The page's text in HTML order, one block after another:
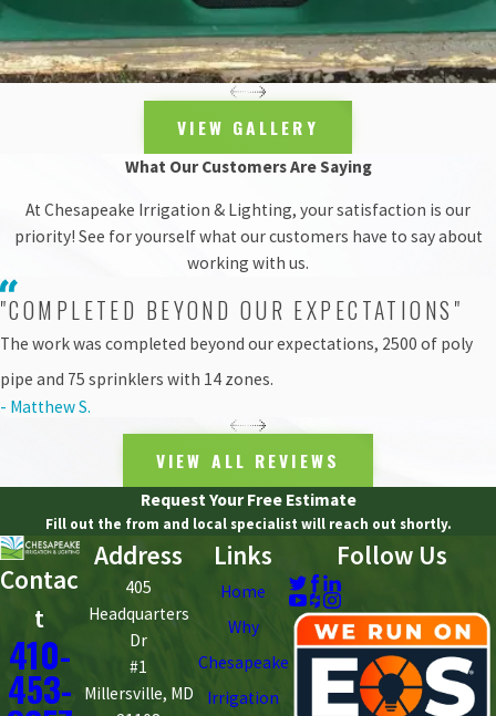
The main challenge, however, was a lack of electricity. We had
previously run into similar conditions at theHampton National
Historic Site, and opted for the same solution: solar powered
An alleyway of sorts also stretched between our water source and
the garden, itself. To correct for this obstacle, we bored
underneath the alley and tunneled our water supply pipe to where
it was needed.
All in all, the Oliver Community Farm irrigation install was a
simple, straightforward system completed in a week’s time. As for
greens, tomatoes, squash, apples, pears, plums, and more.
And as for the man who previously hand-watered the gardens?
Well, there are always plenty of fresh fruits and vegetables to pick
VIEW GALLERY
What Our Customers Are Saying
At Chesapeake Irrigation & Lighting, your satisfaction is our
priority! See for yourself what our customers have to say about
working with us.
"COMPLETED BEYOND OUR EXPECTATIONS"
The work was completed beyond our expectations, 2500 of poly
pipe and 75 sprinklers with 14 zones.
- Matthew S.
VIEW ALL REVIEWS
Request Your Free Estimate
Fill out the from and local specialist will reach out shortly.
Contac
t
410-
453-
Address
405
Headquarters
Dr
#1
Millersville, MD
Links
Home
Why
Chesapeake
Irrigation
Follow Us